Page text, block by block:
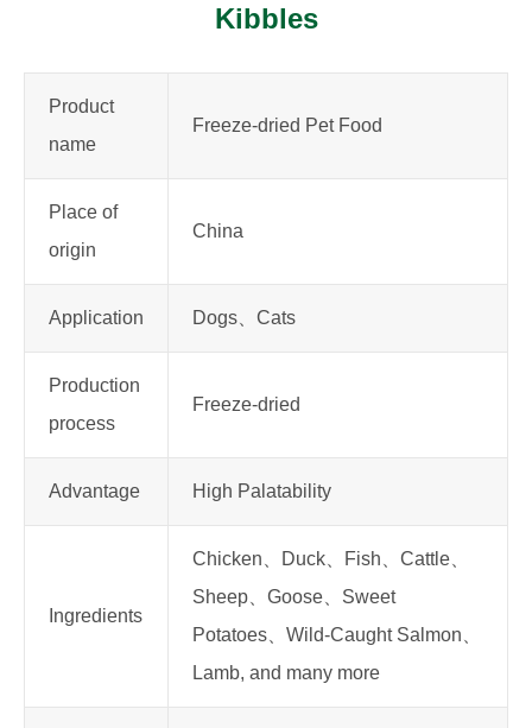
Kibbles
Product
name
Freeze-dried Pet Food
Place of
origin
China
Application Dogs、Cats
Production
process
Freeze-dried
Advantage High Palatability
Ingredients
Chicken、Duck、Fish、Cattle、
Sheep、Goose、Sweet
Potatoes、Wild-Caught Salmon、
Lamb, and many more